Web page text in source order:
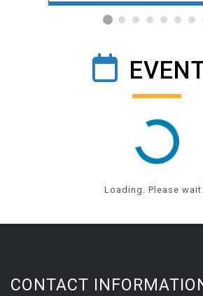
Loading. Please
CONTACT